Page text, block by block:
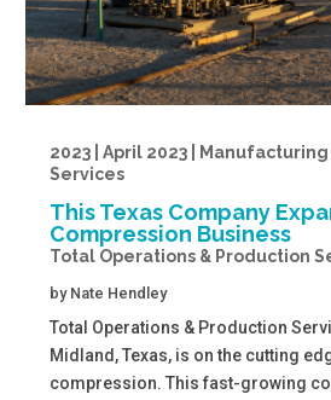
2023 | April 2023 |
Services
This Texas Company
Compression Business
Total Operations & Production
by Nate Hendley
Total Operations & Production
Midland, Texas, is on the cutting
compression. This fast-growing